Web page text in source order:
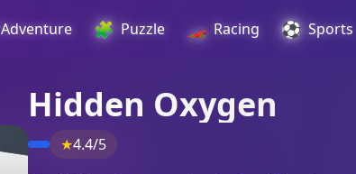
Adventure 🧩 Puzzle 🏎️ Racing ⚽ Sports
Hidden Oxygen
★4.4/5